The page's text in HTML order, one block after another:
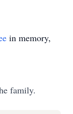
in memory,
family.